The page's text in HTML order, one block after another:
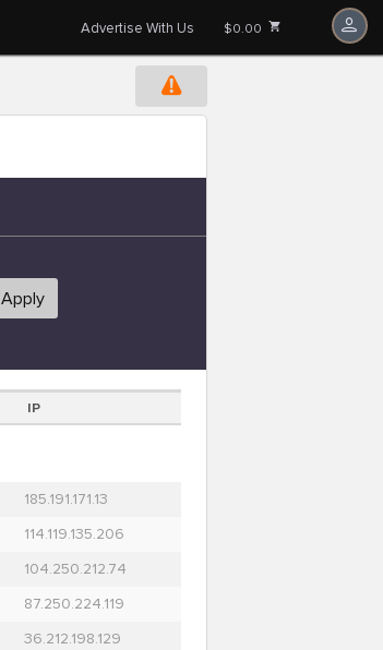
Advertise With Us $0.00
Apply
IP
185.191.171.13
114.119.135.206
104.250.212.74
87.250.224.119
36.212.198.129